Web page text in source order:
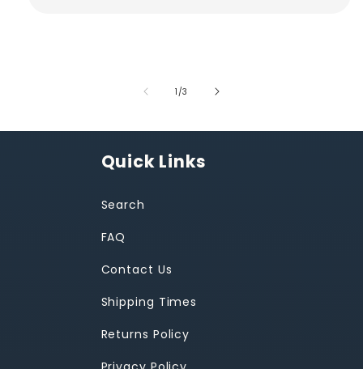
1 /of
3
Quick Links
Search
FAQ
Contact Us
Shipping Times
Returns Policy